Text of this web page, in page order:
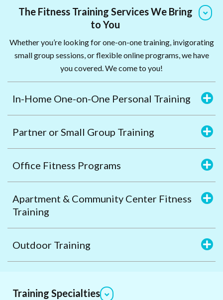
The Fitness Training Services We Bring
to You
Whether you’re looking for one-on-one training, invigorating
small group sessions, or flexible online programs, we have
you covered. We come to you!
In-Home One-on-One Personal Training
Partner or Small Group Training
Office Fitness Programs
Apartment & Community Center Fitness
Training
Outdoor Training
Training Specialties